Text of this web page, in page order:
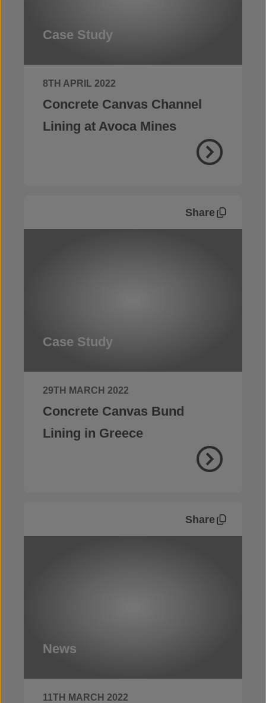
Case Study
8TH APRIL 2022
Concrete Canvas Channel
Lining at Avoca Mines
Share
Case Study
29TH MARCH 2022
Concrete Canvas Bund
Lining in Greece
Share
News
11TH MARCH 2022